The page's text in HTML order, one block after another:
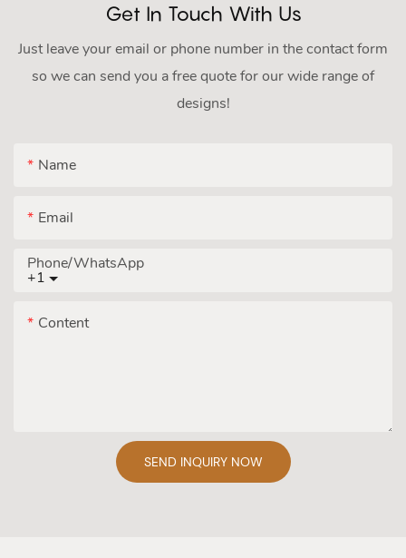
Get In Touch With Us
Just leave your email or phone number in the contact form
so we can send you a free quote for our wide range of
designs!
Name
Email
+1
Phone/whatsApp
Content
SEND INQUIRY NOW